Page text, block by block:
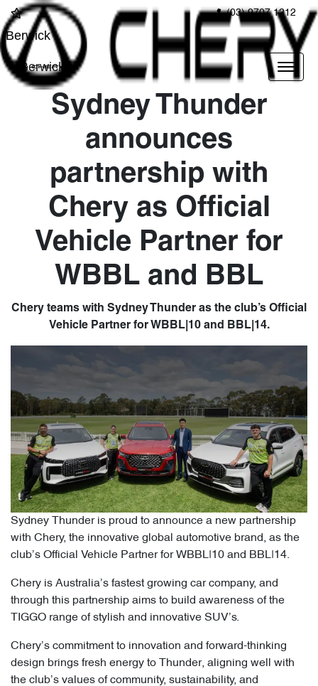
(03) 9707 1212
Berwick
Berwick
Sydney Thunder
announces
partnership with
Chery as Official
Vehicle Partner for
WBBL and BBL
Chery teams with Sydney Thunder as the club’s Official
Vehicle Partner for WBBL|10 and BBL|14.
Sydney Thunder is proud to announce a new partnership
with Chery, the innovative global automotive brand, as the
club’s Official Vehicle Partner for WBBL|10 and BBL|14.
Chery is Australia’s fastest growing car company, and
through this partnership aims to build awareness of the
TIGGO range of stylish and innovative SUV’s.
Chery’s commitment to innovation and forward-thinking
design brings fresh energy to Thunder, aligning well with
the club’s values of community, sustainability, and